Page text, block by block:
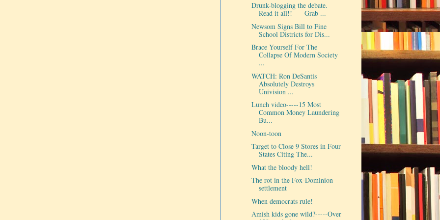
Drunk-blogging the debate.
Read it all!!-----Grab ...
Newsom Signs Bill to Fine
School Districts for Dis...
Brace Yourself For The
Collapse Of Modern Society
...
WATCH: Ron DeSantis
Absolutely Destroys
Univision ...
Lunch video-----15 Most
Common Money Laundering
Bu...
Noon-toon
Target to Close 9 Stores in Four
States Citing The...
What the bloody hell!
The rot in the Fox-Dominion
settlement
When democrats rule!
Amish kids gone wild?-----Over